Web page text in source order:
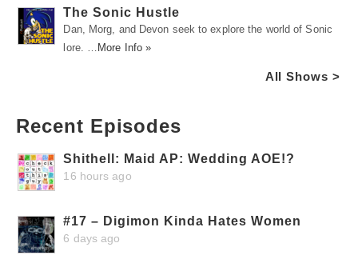
The Sonic Hustle
Dan, Morg, and Devon seek to explore the world of Sonic
lore. …
More Info »
All Shows >
Recent Episodes
Shithell: Maid AP: Wedding AOE!?
16 hours ago
#17 – Digimon Kinda Hates Women
6 days ago